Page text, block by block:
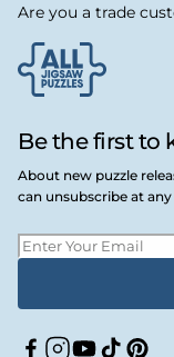
Be the first to
About new puzzle
can unsubscribe at
Are you a trade